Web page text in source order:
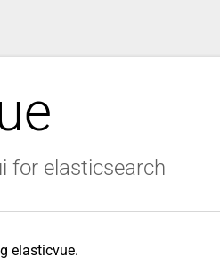
for elasticsearch
elasticvue.